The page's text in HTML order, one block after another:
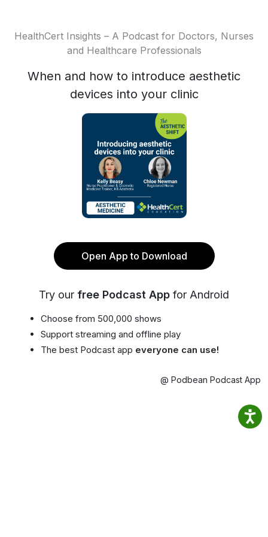
HealthCert Insights – A Podcast for Doctors, Nurses
and Healthcare Professionals
When and how to introduce aesthetic
devices into your clinic
Open App to Download
Try our free Podcast App for Android
Choose from 500,000 shows
Support streaming and offline play
The best Podcast app everyone can use!
@ Podbean Podcast App